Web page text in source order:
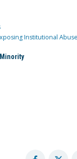
Institutional
Minority